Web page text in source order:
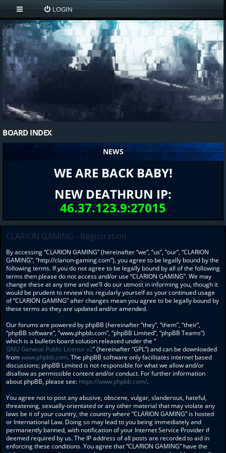
LOGIN
BOARD INDEX
NEWS
WE ARE BACK BABY!
NEW DEATHRUN IP:
46.37.123.9:27015
CLARION GAMING - Registration
By accessing “CLARION GAMING” (hereinafter “we”, “us”, “our”, “CLARION
GAMING”, “http://clarion-gaming.com”), you agree to be legally bound by the
following terms. If you do not agree to be legally bound by all of the following
terms then please do not access and/or use “CLARION GAMING”. We may
change these at any time and we’ll do our utmost in informing you, though it
would be prudent to review this regularly yourself as your continued usage
of “CLARION GAMING” after changes mean you agree to be legally bound by
these terms as they are updated and/or amended.
Our forums are powered by phpBB (hereinafter “they”, “them”, “their”,
“phpBB software”, “www.phpbb.com”, “phpBB Limited”, “phpBB Teams”)
which is a bulletin board solution released under the “
GNU General Public License v2” (hereinafter “GPL”) and can be downloaded
fromwww.phpbb.com. The phpBB software only facilitates internet based
discussions; phpBB Limited is not responsible for what we allow and/or
disallow as permissible content and/or conduct. For further information
about phpBB, please see: https://www.phpbb.com/.
You agree not to post any abusive, obscene, vulgar, slanderous, hateful,
threatening, sexually-orientated or any other material that may violate any
laws be it of your country, the country where “CLARION GAMING” is hosted
or International Law. Doing so may lead to you being immediately and
permanently banned, with notification of your Internet Service Provider if
deemed required by us. The IP address of all posts are recorded to aid in
enforcing these conditions. You agree that “CLARION GAMING” have the